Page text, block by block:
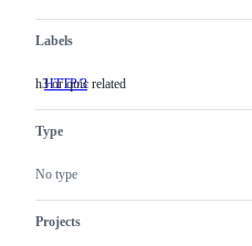
Labels
HTTP/3 h3
h3 or quic related
Type
No type
Projects